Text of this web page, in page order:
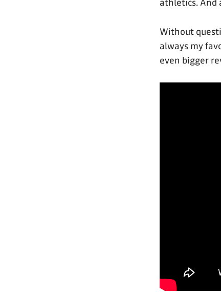
athletics. And
Without
always my
even bigger